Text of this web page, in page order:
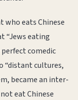
who eats Chinese
“Jews eating
comedic
“distant cultures,
became an inter-
eat Chinese